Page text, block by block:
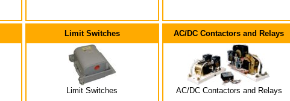
Limit Switches
Limit Switches
AC/DC Contactors and Relays
AC/DC Contactors and Relays